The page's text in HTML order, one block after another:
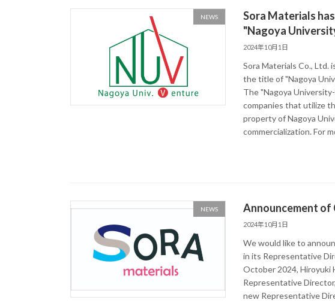
NEWS
Sora Materials
"Nagoya
2024年10月1日
Sora Materials Co., Ltd.
the title of "Nagoya
The "Nagoya
companies that utilize
property of Nagoya
commercialization. For
NEWS Announcement of
2024年10月1日
We would like to
in its Representative
October 2024, Hiroyuki
Representative
new Representative